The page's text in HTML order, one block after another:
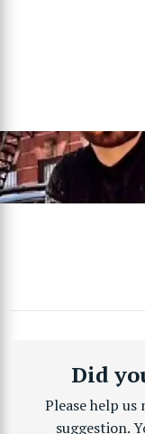
Did
Please help
suggestion.